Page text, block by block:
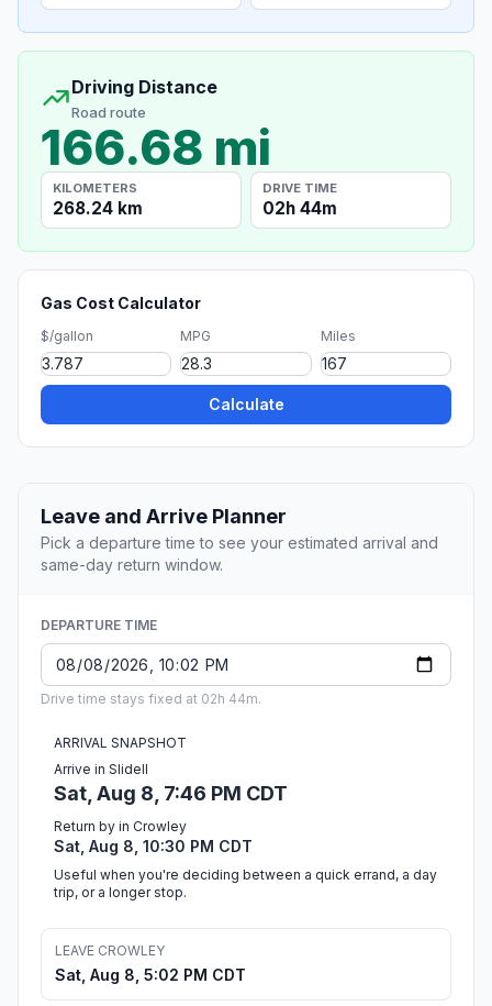
Driving Distance
Road route
166.68 mi
KILOMETERS
268.24 km
DRIVE TIME
02h 44m
Gas Cost Calculator
$/gallon MPG Miles
Calculate
Leave and Arrive Planner
Pick a departure time to see your estimated arrival and
same-day return window.
DEPARTURE TIME
Drive time stays fixed at 02h 44m.
ARRIVAL SNAPSHOT
Arrive in Slidell
Sat, Aug 8, 7:46 PM CDT
Return by in Crowley
Sat, Aug 8, 10:30 PM CDT
Useful when you're deciding between a quick errand, a day
trip, or a longer stop.
LEAVE CROWLEY
Sat, Aug 8, 5:02 PM CDT